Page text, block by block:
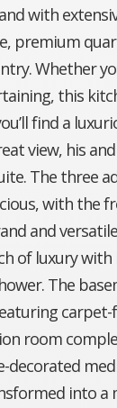
with
premium
Whether
this
find a
view, his
The three
with the
and
of luxury
The
carpet-
room
decorated
into a